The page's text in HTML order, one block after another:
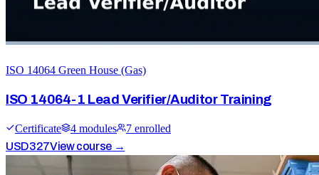
ISO 14064 Green House (Gas)
ISO 14064-1 Lead Verifier/Auditor Training
Certificate 4 modules 7 enrolled
USD327View course →